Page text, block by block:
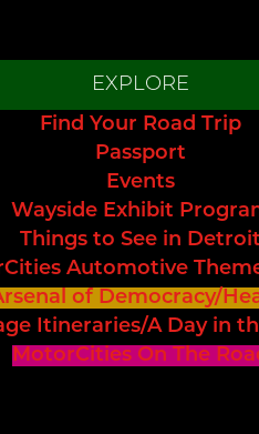
EXPLORE
Find Your Road Trip
Passport
Events
Wayside Exhibit
Things to See in Detroit
Automotive
of Democracy/
Itineraries/A Day in
MotorCities On The